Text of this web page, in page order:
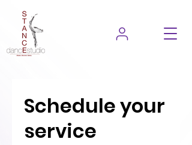
Schedule your
service